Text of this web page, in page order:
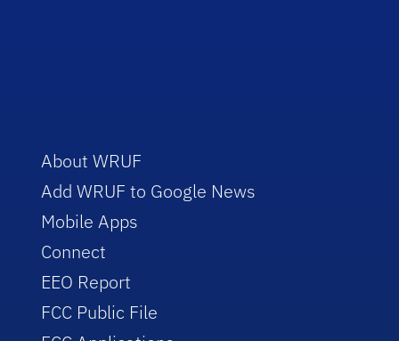
About WRUF
Add WRUF to Google News
Mobile Apps
Connect
EEO Report
FCC Public File